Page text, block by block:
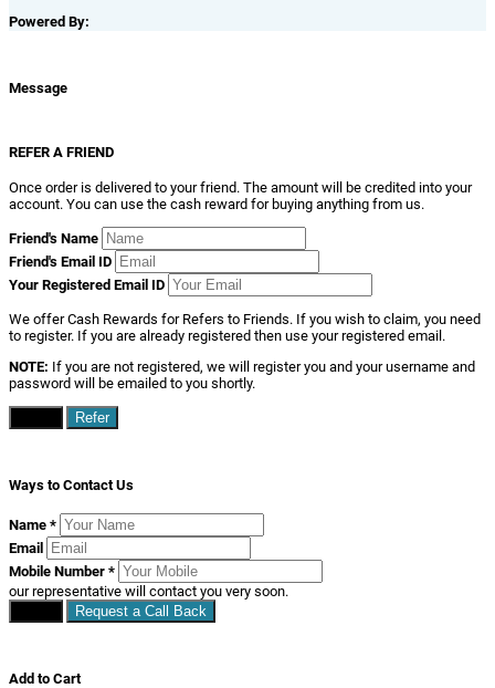
Powered By:
Message
REFER A FRIEND
Once order is delivered to your friend. The amount will be credited into your
account. You can use the cash reward for buying anything from us.
Friend's Name
Friend's Email ID
Your Registered Email ID
We offer Cash Rewards for Refers to Friends. If you wish to claim, you need
to register. If you are already registered then use your registered email.
NOTE: If you are not registered, we will register you and your username and
password will be emailed to you shortly.
Refer
Ways to Contact Us
Name *
Email
Mobile Number *
our representative will contact you very soon.
Request a Call Back
Add to Cart